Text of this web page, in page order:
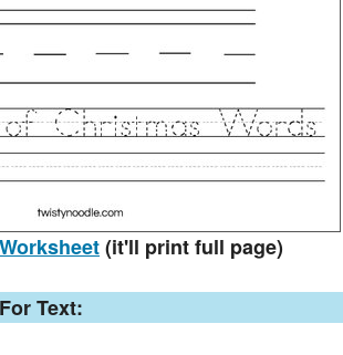
(it'll print full page)
Text: